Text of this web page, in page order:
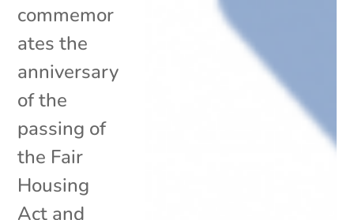
commemor
ates the
anniversary
of the
passing of
the Fair
Housing
Act and